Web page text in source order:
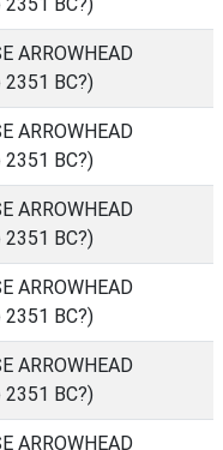
ARROWHEAD
BC?)
ARROWHEAD
BC?)
ARROWHEAD
BC?)
ARROWHEAD
BC?)
ARROWHEAD
BC?)
ARROWHEAD